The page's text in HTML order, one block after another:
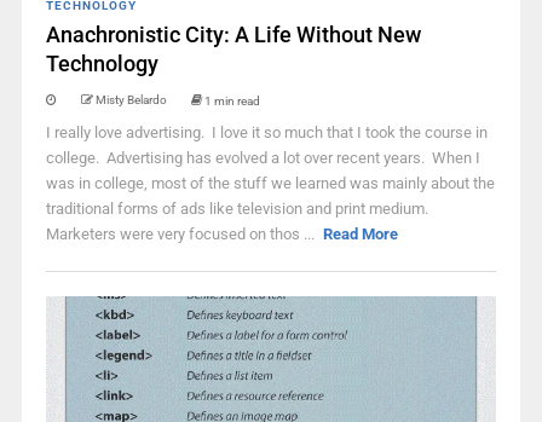
TECHNOLOGY
Anachronistic City: A Life Without New
Technology
Misty Belardo 1 min read
I really love advertising. I love it so much that I took the course in
college. Advertising has evolved a lot over recent years. When I
was in college, most of the stuff we learned was mainly about the
traditional forms of ads like television and print medium.
Marketers were very focused on thos ... Read More